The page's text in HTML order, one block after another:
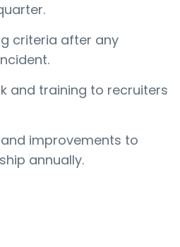
criteria after any
and training to recruiters
improvements to
annually.